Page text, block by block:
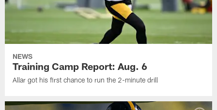
NEWS
Training Camp Report: Aug. 6
Allar got his first chance to run the 2-minute drill